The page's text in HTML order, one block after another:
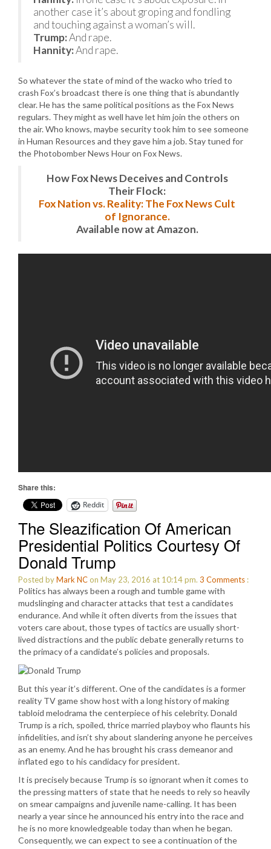
another case it’s about groping and fondling
and touching against a woman’s will.
Trump:And rape.
Hannity:And rape.
So whatever the state of mind of the wacko who tried to
crash Fox’s broadcast there is one thing that is abundantly
clear. He has the same political positions as the Fox News
regulars. They might as well have let him join the others on
the air. Who knows, maybe security took him to see someone
in Human Resources and they gave him a job. Stay tuned for
the Photobomber News Hour on Fox News.
How Fox News Deceives and Controls
Their Flock:
Fox Nation vs. Reality: The Fox News Cult
of Ignorance.
Available now at Amazon.
Share this:
Reddit
The Sleazification Of American
Presidential Politics Courtesy Of
Donald Trump
Posted byMark NCon May 23, 2016 at 10:14 pm. 3 Comments :
Politics has always been a rough and tumble game with
mudslinging and character attacks that test a candidates
endurance. And while it often diverts from the issues that
voters care about, those types of tactics are usually short-
lived distractions and the public debate generally returns to
the primacy of a candidate’s policies and proposals.
But this year it’s different. One of the candidates is a former
reality TV game show host with a long history of making
tabloid melodrama the centerpiece of his celebrity. Donald
Trump is a rich, spoiled, thrice married playboy who flaunts his
infidelities, and isn’t shy about slandering anyone he perceives
as an enemy. And he has brought his crass demeanor and
inflated ego to his candidacy for president.
It is precisely because Trump is so ignorant when it comes to
the pressing matters of state that he needs to rely so heavily
on smear campaigns and juvenile name-calling. It has been
nearly a year since he announced his entry into the race and
he is no more knowledgeable today than when he began.
Consequently, we can expect to see a continuation of the